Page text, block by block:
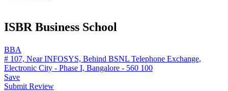
ISBR Business School
BBA
# 107, Near INFOSYS, Behind BSNL Telephone Exchange,
Electronic City - Phase I, Bangalore - 560 100
Save
Submit Review